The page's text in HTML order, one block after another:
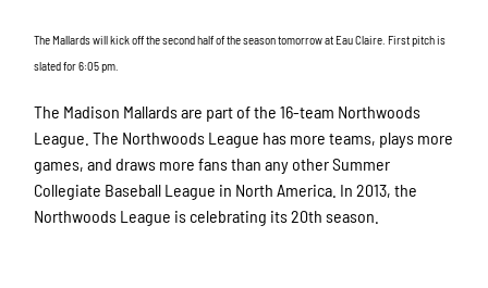
The Mallards will kick off the second half of the season tomorrow at Eau Claire. First pitch is
slated for 6:05 pm.
The Madison Mallards are part of the 16-team Northwoods
League. The Northwoods League has more teams, plays more
games, and draws more fans than any other Summer
Collegiate Baseball League in North America. In 2013, the
Northwoods League is celebrating its 20th season.